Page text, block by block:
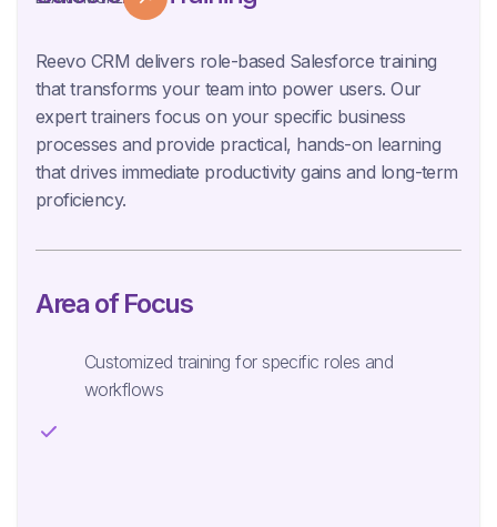
Reevo CRM delivers role-based Salesforce training
that transforms your team into power users. Our
expert trainers focus on your specific business
processes and provide practical, hands-on learning
that drives immediate productivity gains and long-term
proficiency.
Area of Focus
Customized training for specific roles and
workflows